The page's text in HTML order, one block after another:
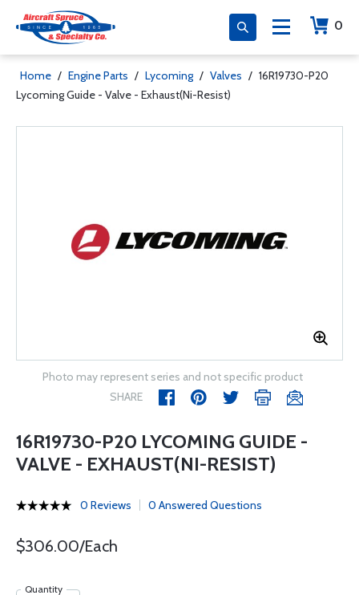
0
Home / Engine Parts / Lycoming / Valves / 16R19730-P20
Lycoming Guide - Valve - Exhaust(Ni-Resist)
Photo may represent series and not specific product
SHARE
16R19730-P20 LYCOMING GUIDE -
VALVE - EXHAUST(NI-RESIST)
0 Reviews 0 Answered Questions
$306.00/Each
Quantity